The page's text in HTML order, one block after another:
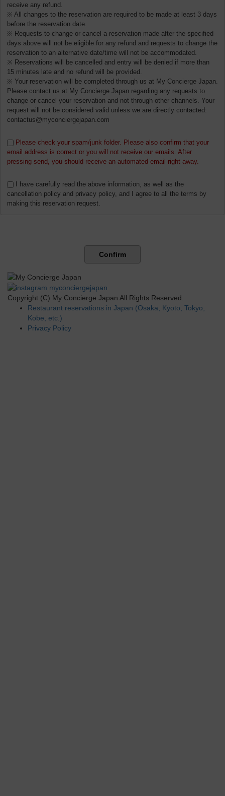
receive any refund.
※ All changes to the reservation are required to be made at least 3 days
before the reservation date.
※ Requests to change or cancel a reservation made after the specified
days above will not be eligible for any refund and requests to change the
reservation to an alternative date/time will not be accommodated.
※ Reservations will be cancelled and entry will be denied if more than
15 minutes late and no refund will be provided.
※ Your reservation will be completed through us at My Concierge Japan.
Please contact us at My Concierge Japan regarding any requests to
change or cancel your reservation and not through other channels. Your
request will not be considered valid unless we are directly contacted:
contactus@myconciergejapan.com
Please check your spam/junk folder. Please also confirm that your
email address is correct or you will not receive our emails. After
pressing send, you should receive an automated email right away.
I have carefully read the above information, as well as the
cancellation policy and privacy policy, and I agree to all the terms by
making this reservation request.
Confirm
Copyright (C) My Concierge Japan All Rights Reserved.
Restaurant reservations in Japan (Osaka, Kyoto, Tokyo,
Kobe, etc.)
Privacy Policy